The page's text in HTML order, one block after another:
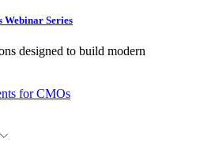
Webinar Series
designed to build modern
for CMOs